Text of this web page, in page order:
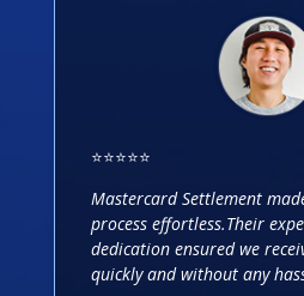
⭐️⭐️⭐️⭐️⭐️
Mastercard Settlement
process effortless.Their
dedication ensured we
quickly and without any